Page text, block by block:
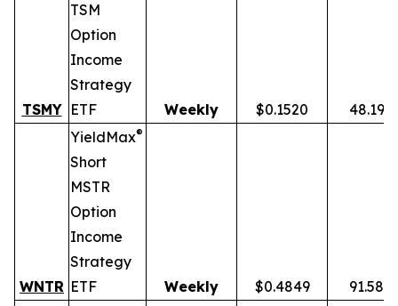
TSMY
TSM
Option
Income
Strategy
ETF
Weekly $0.1520 48.19%
WNTR
YieldMax®
Short
MSTR
Option
Income
Strategy
ETF
Weekly $0.4849
91.58%